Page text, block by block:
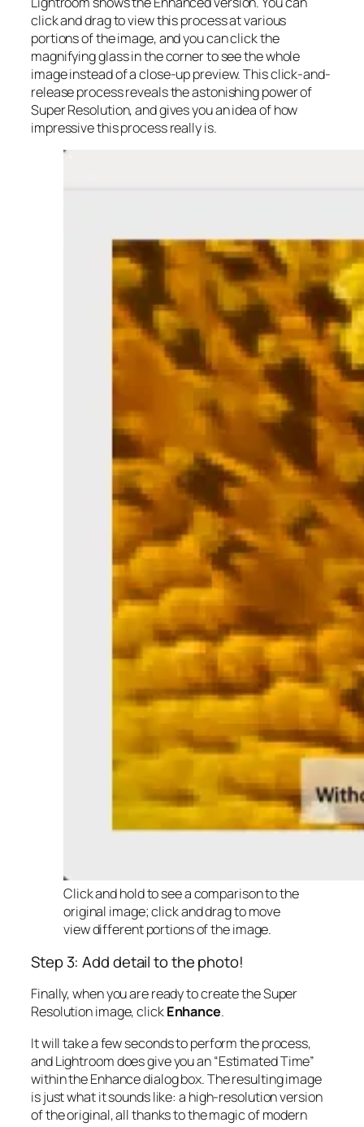
click and drag to view this process at various
portions of the image, and you can click the
magnifying glass in the corner to see the whole
image instead of a close-up preview. This click-and-
release process reveals the astonishing power of
Super Resolution, and gives you an idea of how
impressive this process really is.
Click and hold to see a comparison to the
original image; click and drag to move
view different portions of the image.
Step 3: Add detail to the photo!
Finally, when you are ready to create the Super
Resolution image, clickEnhance.
It will take a few seconds to perform the process,
and Lightroom does give you an “Estimated Time”
within the Enhance dialog box. The resulting image
is just what it sounds like: a high-resolution version
of the original, all thanks to the magic of modern